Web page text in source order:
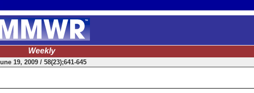
Weekly
19, 2009 / 58(23);641-645